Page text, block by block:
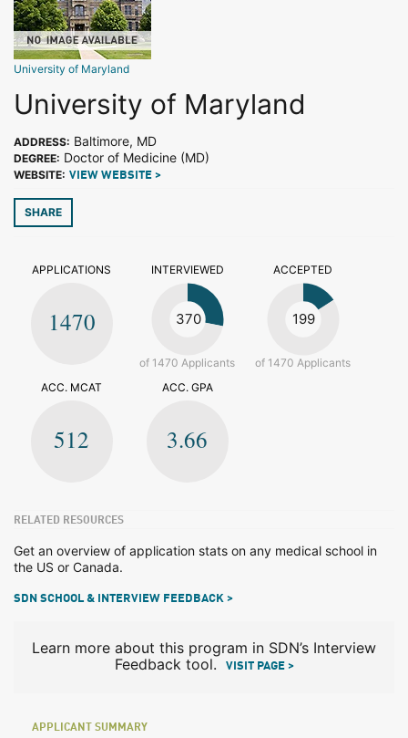
University of Maryland
University of Maryland
ADDRESS: Baltimore, MD
DEGREE: Doctor of Medicine (MD)
WEBSITE: VIEW WEBSITE >
SHARE
APPLICATIONS
1470
INTERVIEWED
370
of 1470 Applicants
ACCEPTED
199
of 1470 Applicants
ACC. MCAT
512
ACC. GPA
3.66
RELATED RESOURCES
Get an overview of application stats on any medical school in
the US or Canada.
SDN SCHOOL & INTERVIEW FEEDBACK >
Learn more about this program in SDN’s Interview
Feedback tool.
VISIT PAGE >
APPLICANT SUMMARY